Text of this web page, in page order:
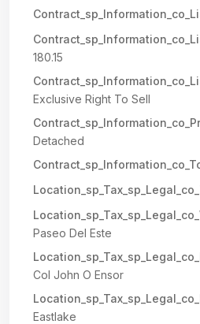
180.15
Exclusive Right To Sell
Detached
Paseo Del Este
Col John O Ensor
Eastlake